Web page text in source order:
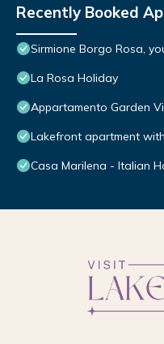
Recently Booked
Sirmione Borgo Rosa,
La Rosa Holiday
Appartamento Garden
Lakefront apartment
Casa Marilena - Italian